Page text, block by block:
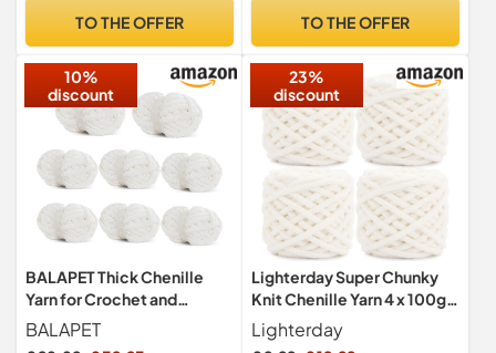
Bed
TO THE OFFER
Weaving Supplies(Leopard)
TO THE OFFER
10%
discount
BALAPET Thick Chenille
Yarn for Crochet and
Knitting, 24.7 m and 226.8 g
per Skein, Fluffy Thick
BALAPET
23%
discount
Lighterday Super Chunky
Knit Chenille Yarn 4 x 100g
Multi-Colored Crochet
Wool for Hand Knitting
Lighterday